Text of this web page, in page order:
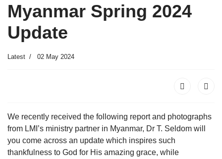
Myanmar Spring 2024
Update
Latest 02 May 2024
We recently received the following report and photographs
from LMI’s ministry partner in Myanmar, Dr T. Seldom will
you come across an update which inspires such
thankfulness to God for His amazing grace, while